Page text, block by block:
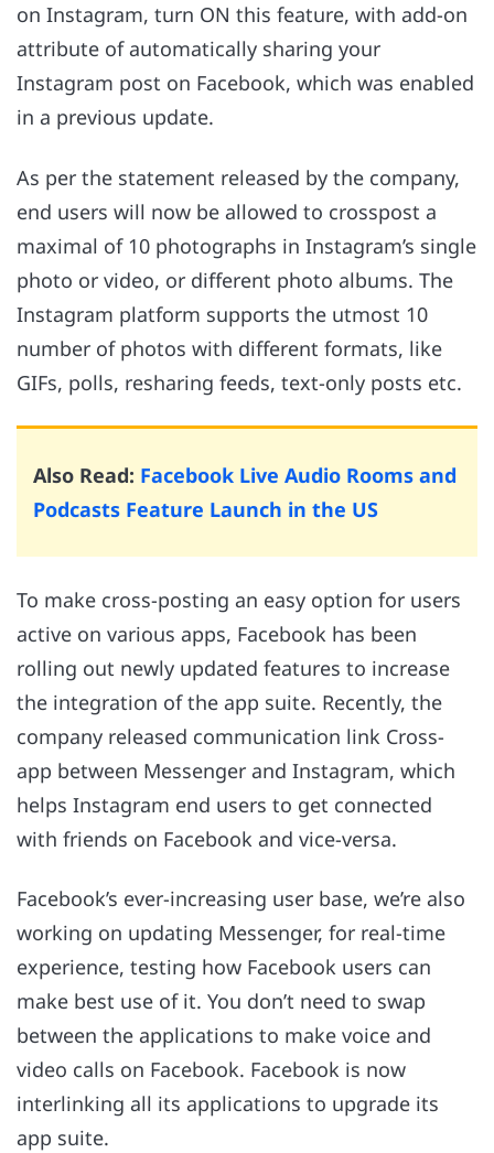
on Instagram, turn ON this feature, with add-on
attribute of automatically sharing your
Instagram post on Facebook, which was enabled
in a previous update.
As per the statement released by the company,
end users will now be allowed to crosspost a
maximal of 10 photographs in Instagram’s single
photo or video, or different photo albums. The
Instagram platform supports the utmost 10
number of photos with different formats, like
GIFs, polls, resharing feeds, text-only posts etc.
Also Read: Facebook Live Audio Rooms and
Podcasts Feature Launch in the US
To make cross-posting an easy option for users
active on various apps, Facebook has been
rolling out newly updated features to increase
the integration of the app suite. Recently, the
company released communication link Cross-
app between Messenger and Instagram, which
helps Instagram end users to get connected
with friends on Facebook and vice-versa.
Facebook’s ever-increasing user base, we’re also
working on updating Messenger, for real-time
experience, testing how Facebook users can
make best use of it. You don’t need to swap
between the applications to make voice and
video calls on Facebook. Facebook is now
interlinking all its applications to upgrade its
app suite.